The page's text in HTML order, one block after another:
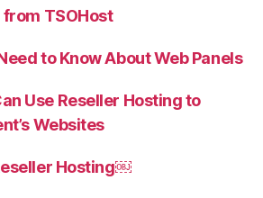
TSOHost
to Know About Web Panels
Use Reseller Hosting to
Websites
Hosting￼